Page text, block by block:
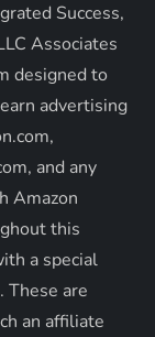
Success,
Associates
designed to
advertising
and any
Amazon
this
a special
These are
an affiliate